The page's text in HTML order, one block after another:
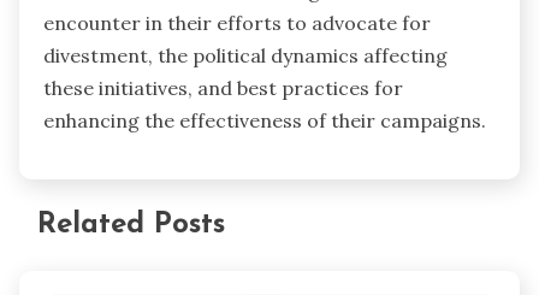
encounter in their efforts to advocate for
divestment, the political dynamics affecting
these initiatives, and best practices for
enhancing the effectiveness of their campaigns.
Related Posts